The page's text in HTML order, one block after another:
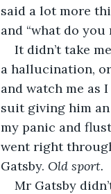
said a lot more
and “what do you
It didn’t take
a hallucination,
and watch me
suit giving him
my panic and
went right
Gatsby. Old sport.
Mr Gatsby